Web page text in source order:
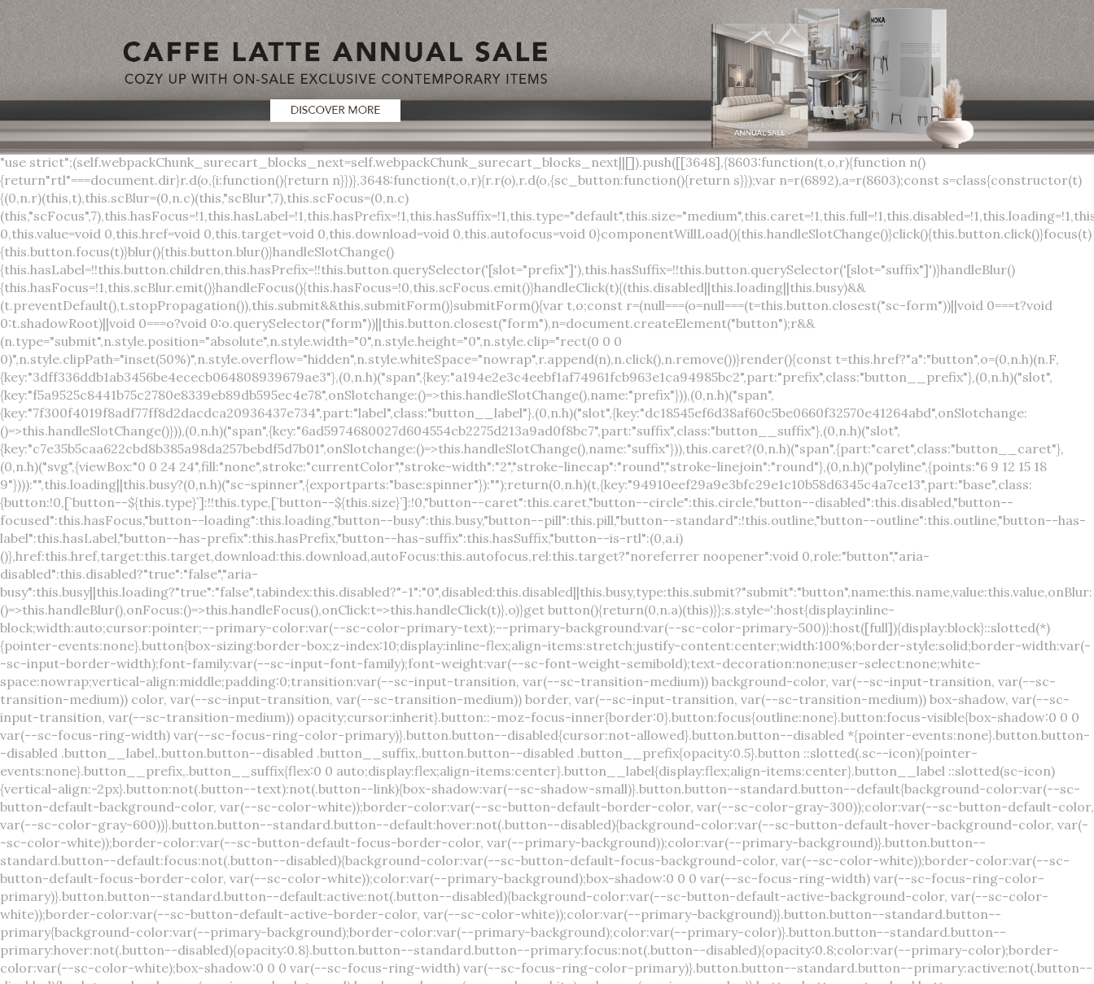
"use strict";(self.webpackChunk_surecart_blocks_next=self.webpackChunk_surecart_blocks_next||[]).push([[3648],{8603:function(t,o,r){function n(){return"rtl"===document.dir}r.d(o,{i:function(){return n}})},3648:function(t,o,r){r.r(o),r.d(o,{sc_button:function(){return s}});var n=r(6892),a=r(8603);const s=class{constructor(t){(0,n.r)(this,t),this.scBlur=(0,n.c)(this,"scBlur",7),this.scFocus=(0,n.c)(this,"scFocus",7),this.hasFocus=!1,this.hasLabel=!1,this.hasPrefix=!1,this.hasSuffix=!1,this.type="default",this.size="medium",this.caret=!1,this.full=!1,this.disabled=!1,this.loading=!1,this.outline=!1,this.busy=!1,this.pill=!1,this.circle=!1,this.submit=!1,this.name=void 0,this.value=void 0,this.href=void 0,this.target=void 0,this.download=void 0,this.autofocus=void 0}componentWillLoad(){this.handleSlotChange()}click(){this.button.click()}focus(t){this.button.focus(t)}blur(){this.button.blur()}handleSlotChange(){this.hasLabel=!!this.button.children,this.hasPrefix=!!this.button.querySelector('[slot="prefix"]'),this.hasSuffix=!!this.button.querySelector('[slot="suffix"]')}handleBlur(){this.hasFocus=!1,this.scBlur.emit()}handleFocus(){this.hasFocus=!0,this.scFocus.emit()}handleClick(t){(this.disabled||this.loading||this.busy)&&(t.preventDefault(),t.stopPropagation()),this.submit&&this.submitForm()}submitForm(){var t,o;const r=(null===(o=null===(t=this.button.closest("sc-form"))||void 0===t?void 0:t.shadowRoot)||void 0===o?void 0:o.querySelector("form"))||this.button.closest("form"),n=document.createElement("button");r&&(n.type="submit",n.style.position="absolute",n.style.width="0",n.style.height="0",n.style.clip="rect(0 0 0 0)",n.style.clipPath="inset(50%)",n.style.overflow="hidden",n.style.whiteSpace="nowrap",r.append(n),n.click(),n.remove())}render(){const t=this.href?"a":"button",o=(0,n.h)(n.F,{key:"3dff336ddb1ab3456be4ececb064808939679ae3"},(0,n.h)("span",{key:"a194e2e3c4eebf1af74961fcb963e1ca94985bc2",part:"prefix",class:"button__prefix"},(0,n.h)("slot",{key:"f5a9525c8441b75c2780e8339eb89db595ec4e78",onSlotchange:()=>this.handleSlotChange(),name:"prefix"})),(0,n.h)("span",{key:"7f300f4019f8adf77ff8d2dacdca20936437e734",part:"label",class:"button__label"},(0,n.h)("slot",{key:"dc18545ef6d38af60c5be0660f32570e41264abd",onSlotchange:()=>this.handleSlotChange()})),(0,n.h)("span",{key:"6ad5974680027d604554cb2275d213a9ad0f8bc7",part:"suffix",class:"button__suffix"},(0,n.h)("slot",{key:"c7e35b5caa622cbd8b385a98da257bebdf5d7b01",onSlotchange:()=>this.handleSlotChange(),name:"suffix"})),this.caret?(0,n.h)("span",{part:"caret",class:"button__caret"},(0,n.h)("svg",{viewBox:"0 0 24 24",fill:"none",stroke:"currentColor","stroke-width":"2","stroke-linecap":"round","stroke-linejoin":"round"},(0,n.h)("polyline",{points:"6 9 12 15 18 9"}))):"",this.loading||this.busy?(0,n.h)("sc-spinner",{exportparts:"base:spinner"}):"");return(0,n.h)(t,{key:"94910eef29a9e3bfc29e1c10b58d6345c4a7ce13",part:"base",class:{button:!0,[`button--${this.type}`]:!!this.type,[`button--${this.size}`]:!0,"button--caret":this.caret,"button--circle":this.circle,"button--disabled":this.disabled,"button--focused":this.hasFocus,"button--loading":this.loading,"button--busy":this.busy,"button--pill":this.pill,"button--standard":!this.outline,"button--outline":this.outline,"button--has-label":this.hasLabel,"button--has-prefix":this.hasPrefix,"button--has-suffix":this.hasSuffix,"button--is-rtl":(0,a.i)()},href:this.href,target:this.target,download:this.download,autoFocus:this.autofocus,rel:this.target?"noreferrer noopener":void 0,role:"button","aria-disabled":this.disabled?"true":"false","aria-busy":this.busy||this.loading?"true":"false",tabindex:this.disabled?"-1":"0",disabled:this.disabled||this.busy,type:this.submit?"submit":"button",name:this.name,value:this.value,onBlur:()=>this.handleBlur(),onFocus:()=>this.handleFocus(),onClick:t=>this.handleClick(t)},o)}get button(){return(0,n.a)(this)}};s.style=':host{display:inline-block;width:auto;cursor:pointer;--primary-color:var(--sc-color-primary-text);--primary-background:var(--sc-color-primary-500)}:host([full]){display:block}::slotted(*){pointer-events:none}.button{box-sizing:border-box;z-index:10;display:inline-flex;align-items:stretch;justify-content:center;width:100%;border-style:solid;border-width:var(--sc-input-border-width);font-family:var(--sc-input-font-family);font-weight:var(--sc-font-weight-semibold);text-decoration:none;user-select:none;white-space:nowrap;vertical-align:middle;padding:0;transition:var(--sc-input-transition, var(--sc-transition-medium)) background-color, var(--sc-input-transition, var(--sc-transition-medium)) color, var(--sc-input-transition, var(--sc-transition-medium)) border, var(--sc-input-transition, var(--sc-transition-medium)) box-shadow, var(--sc-input-transition, var(--sc-transition-medium)) opacity;cursor:inherit}.button::-moz-focus-inner{border:0}.button:focus{outline:none}.button:focus-visible{box-shadow:0 0 0 var(--sc-focus-ring-width) var(--sc-focus-ring-color-primary)}.button.button--disabled{cursor:not-allowed}.button.button--disabled *{pointer-events:none}.button.button--disabled .button__label,.button.button--disabled .button__suffix,.button.button--disabled .button__prefix{opacity:0.5}.button ::slotted(.sc--icon){pointer-events:none}.button__prefix,.button__suffix{flex:0 0 auto;display:flex;align-items:center}.button__label{display:flex;align-items:center}.button__label ::slotted(sc-icon){vertical-align:-2px}.button:not(.button--text):not(.button--link){box-shadow:var(--sc-shadow-small)}.button.button--standard.button--default{background-color:var(--sc-button-default-background-color, var(--sc-color-white));border-color:var(--sc-button-default-border-color, var(--sc-color-gray-300));color:var(--sc-button-default-color, var(--sc-color-gray-600))}.button.button--standard.button--default:hover:not(.button--disabled){background-color:var(--sc-button-default-hover-background-color, var(--sc-color-white));border-color:var(--sc-button-default-focus-border-color, var(--primary-background));color:var(--primary-background)}.button.button--standard.button--default:focus:not(.button--disabled){background-color:var(--sc-button-default-focus-background-color, var(--sc-color-white));border-color:var(--sc-button-default-focus-border-color, var(--sc-color-white));color:var(--primary-background);box-shadow:0 0 0 var(--sc-focus-ring-width) var(--sc-focus-ring-color-primary)}.button.button--standard.button--default:active:not(.button--disabled){background-color:var(--sc-button-default-active-background-color, var(--sc-color-white));border-color:var(--sc-button-default-active-border-color, var(--sc-color-white));color:var(--primary-background)}.button.button--standard.button--primary{background-color:var(--primary-background);border-color:var(--primary-background);color:var(--primary-color)}.button.button--standard.button--primary:hover:not(.button--disabled){opacity:0.8}.button.button--standard.button--primary:focus:not(.button--disabled){opacity:0.8;color:var(--primary-color);border-color:var(--sc-color-white);box-shadow:0 0 0 var(--sc-focus-ring-width) var(--sc-focus-ring-color-primary)}.button.button--standard.button--primary:active:not(.button--disabled){background-color:var(--primary-background);border-color:var(--sc-color-white);color:var(--primary-color)}.button.button--standard.button--success{background-color:var(--sc-color-success-500);border-color:var(--sc-color-success-500);color:var(--sc-color-success-text)}.button.button--standard.button--success:hover:not(.button--disabled){background-color:var(--sc-color-success-400);border-color:var(--sc-color-success-400);color:var(--sc-color-success-text)}.button.button--standard.button--success:focus:not(.button--disabled){background-color:var(--sc-color-success-400);border-color:var(--sc-color-success-400);color:var(--sc-color-success-text);box-shadow:0 0 0 var(--sc-focus-ring-width) var(--sc-focus-ring-color-success)}.button.button--standard.button--success:active:not(.button--disabled){background-color:var(--sc-color-success-500);border-color:var(--sc-color-success-500);color:var(--sc-color-success-text)}.button.button--standard.button--info{background-color:var(--sc-color-info-500);border-color:var(--sc-color-info-500);color:var(--sc-color-info-text)}.button.button--standard.button--info:hover:not(.button--disabled){background-color:var(--sc-color-info-400);border-color:var(--sc-color-info-400);color:var(--sc-color-info-text)}.button.button--standard.button--info:focus:not(.button--disabled){background-color:var(--sc-color-info-400);border-color:var(--sc-color-info-400);color:var(--sc-color-info-text);box-shadow:0 0 0 var(--sc-focus-ring-width) var(--sc-focus-ring-color-info)}.button.button--standard.button--info:active:not(.button--disabled){background-color:var(--sc-color-info-500);border-color:var(--sc-color-info-500);color:var(--sc-color-info-text)}.button.button--standard.button--warning{background-color:var(--sc-color-warning-500);border-color:var(--sc-color-warning-500);color:var(--sc-color-warning-text)}.button.button--standard.button--warning:hover:not(.button--disabled){background-color:var(--sc-color-warning-400);border-color:var(--sc-color-warning-400);color:var(--sc-color-warning-text)}.button.button--standard.button--warning:focus:not(.button--disabled){background-color:var(--sc-color-warning-400);border-color:var(--sc-color-warning-400);color:var(--sc-color-warning-text);box-shadow:0 0 0 var(--sc-focus-ring-width) var(--sc-focus-ring-color-warning)}.button.button--standard.button--warning:active:not(.button--disabled){background-color:var(--sc-color-warning-500);border-color:var(--sc-color-warning-500);color:var(--sc-color-warning-text)}.button.button--standard.button--danger{background-color:var(--sc-color-danger-500);border-color:var(--sc-color-danger-500);color:var(--sc-color-danger-text)}.button.button--standard.button--danger:hover:not(.button--disabled){background-color:var(--sc-color-danger-400);border-color:var
×